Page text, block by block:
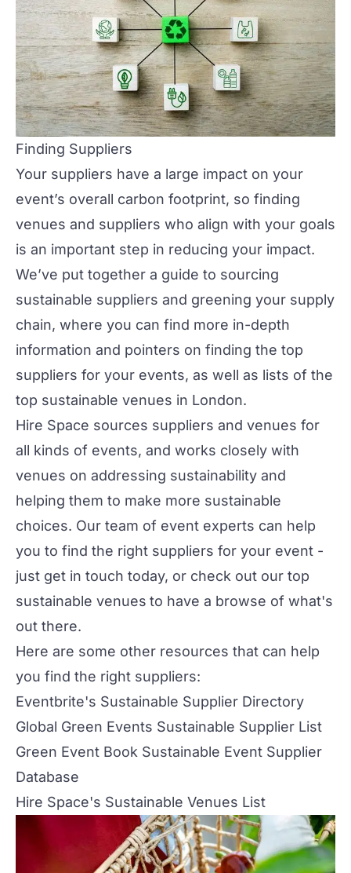
Finding Suppliers
Your suppliers have a large impact on your
event’s overall carbon footprint, so finding
venues and suppliers who align with your goals
is an important step in reducing your impact.
We’ve put together a guide to sourcing
sustainable suppliers and greening your supply
chain, where you can find more in-depth
information and pointers on finding the top
suppliers for your events, as well as lists of the
top sustainable venues in London.
Hire Space sources suppliers and venues for
all kinds of events, and works closely with
venues on addressing sustainability and
helping them to make more sustainable
choices. Our team of event experts can help
you to find the right suppliers for your event -
just get in touch today, or check out our top
sustainable venues to have a browse of what's
out there.
Here are some other resources that can help
you find the right suppliers:
Eventbrite's Sustainable Supplier Directory
Global Green Events Sustainable Supplier List
Green Event Book Sustainable Event Supplier
Database
Hire Space's Sustainable Venues List